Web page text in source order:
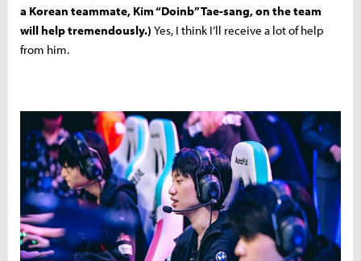
a Korean teammate, Kim “Doinb” Tae-sang, on the team
will help tremendously.) Yes, I think I’ll receive a lot of help
from him.